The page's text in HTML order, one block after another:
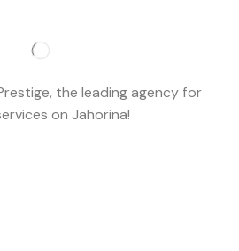
the leading agency for
on Jahorina!